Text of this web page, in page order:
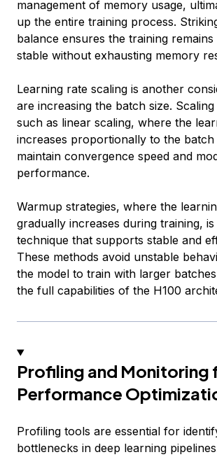
management of memory usage,
up the entire training process.
balance ensures the training
stable without exhausting memory
Learning rate scaling is another
are increasing the batch size. Scaling
such as linear scaling, where the
increases proportionally to the batch
maintain convergence speed and
performance.
Warmup strategies, where the
gradually increases during training,
technique that supports stable and
These methods avoid unstable
the model to train with larger
the full capabilities of the H100
Profiling and Monitoring
Performance
Profiling tools are essential for
bottlenecks in deep learning